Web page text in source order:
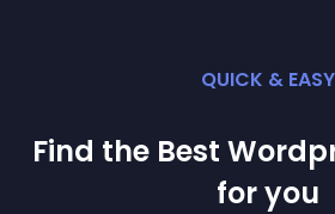
QUICK & EASY
Find the Best
for you